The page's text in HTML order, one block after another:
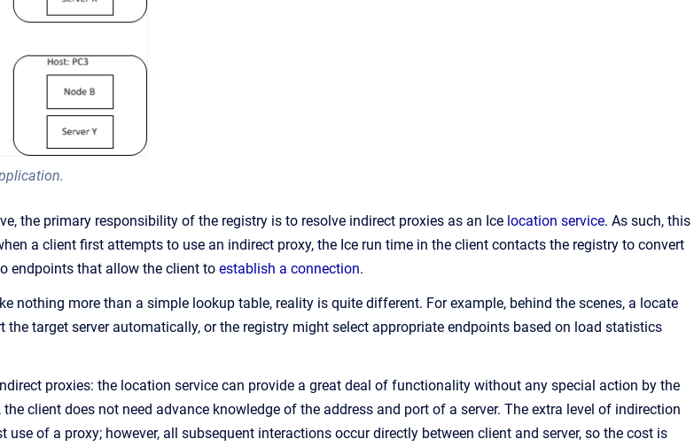
the primary responsibility of the registry is to resolve indirect proxies as an Ice location service. As such, this
a client first attempts to use an indirect proxy, the Ice run time in the client contacts the registry to convert
endpoints that allow the client to establish a connection.
nothing more than a simple lookup table, reality is quite different. For example, behind the scenes, a locate
the target server automatically, or the registry might select appropriate endpoints based on load statistics
proxies: the location service can provide a great deal of functionality without any special action by the
client does not need advance knowledge of the address and port of a server. The extra level of indirection
use of a proxy; however, all subsequent interactions occur directly between client and server, so the cost is